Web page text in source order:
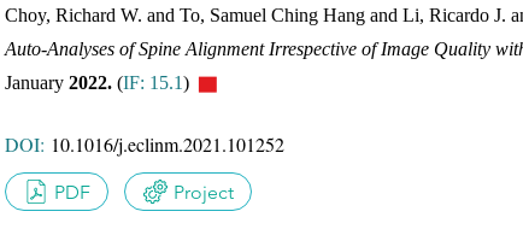
Choy, Richard W. and To, Samuel Ching Hang and Li, Ricardo J.
Auto-Analyses of Spine Alignment Irrespective of Image Quality
January 2022. (IF: 15.1) ▇
DOI: 10.1016/j.eclinm.2021.101252
PDF Project